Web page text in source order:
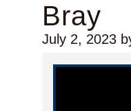
Bray
July 2, 2023
Video Player